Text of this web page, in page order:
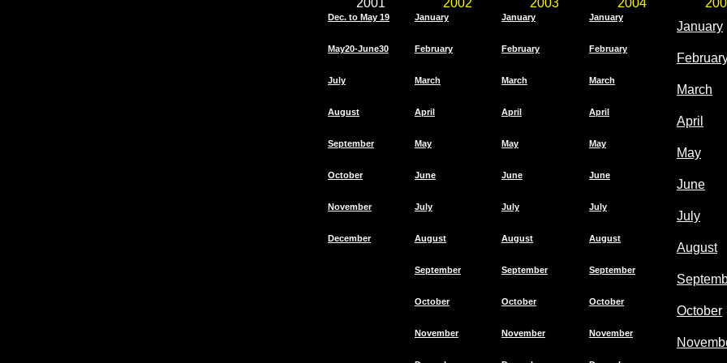
2001 2002 2003 2004
Dec. to May 19 January January January
January
May20-June30 February February February
July March March March
March
August April April April
April
September May May May
May
October June June June
June
November July July July
July
December August August August
August
September September September
October October October
October
November November November